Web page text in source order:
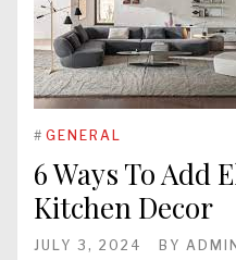
# GENERAL
6 Ways To Add
Kitchen Decor
JULY 3, 2024 BY ADMIN